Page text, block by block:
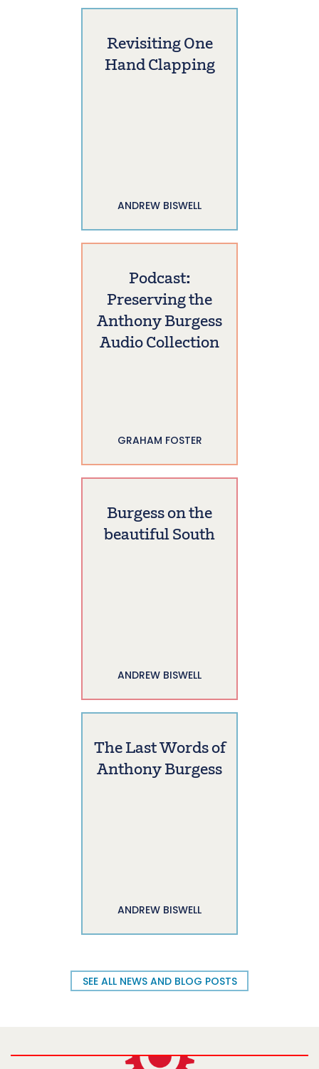
Revisiting One
Hand Clapping
ANDREW BISWELL
Podcast:
Preserving the
Anthony Burgess
Audio Collection
GRAHAM FOSTER
Burgess on the
beautiful South
ANDREW BISWELL
The Last Words of
Anthony Burgess
ANDREW BISWELL
SEE ALL NEWS AND BLOG POSTS